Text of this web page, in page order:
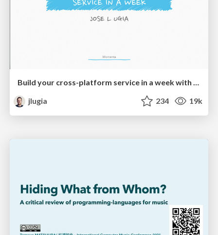
Build your cross-platform service in a week with App Engine
jlugia
234 19k